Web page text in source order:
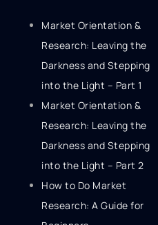
Market Orientation &
Research: Leaving the
Darkness and Stepping
into the Light – Part 1
Market Orientation &
Research: Leaving the
Darkness and Stepping
into the Light – Part 2
How to Do Market
Research: A Guide for